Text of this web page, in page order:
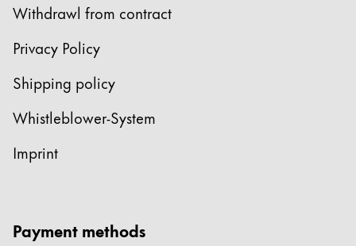
Withdrawl from contract
Privacy Policy
Shipping policy
Whistleblower-System
Imprint
Payment methods